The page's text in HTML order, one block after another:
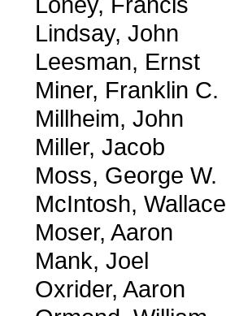
Lindsay, John
Leesman, Ernst
Miner, Franklin C.
Millheim, John
Miller, Jacob
Moss, George W.
McIntosh, Wallace
Moser, Aaron
Mank, Joel
Oxrider, Aaron